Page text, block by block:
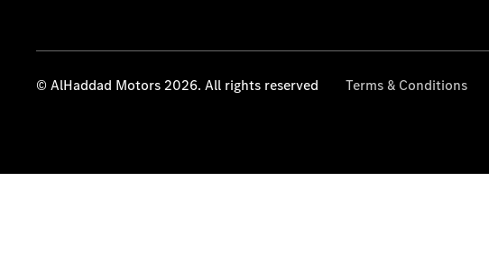
© AlHaddad Motors 2026. All rights reserved Terms & Conditions